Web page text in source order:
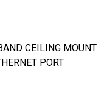
CEILING MOUNT
PORT